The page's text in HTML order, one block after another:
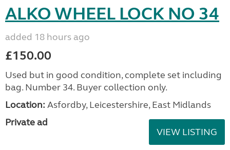
ALKO WHEEL LOCK NO 34
added 18 hours ago
£150.00
Used but in good condition, complete set including
bag. Number 34. Buyer collection only.
Location: Asfordby, Leicestershire, East Midlands
Private ad
VIEW LISTING